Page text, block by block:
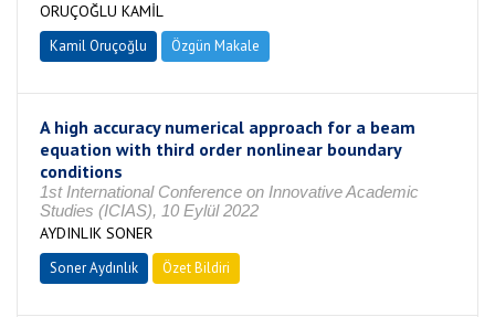
ORUÇOĞLU KAMİL
Kamil Oruçoğlu Özgün Makale
A high accuracy numerical approach for a beam
equation with third order nonlinear boundary
conditions
1st International Conference on Innovative Academic
Studies (ICIAS), 10 Eylül 2022
AYDINLIK SONER
Soner Aydınlık Özet Bildiri